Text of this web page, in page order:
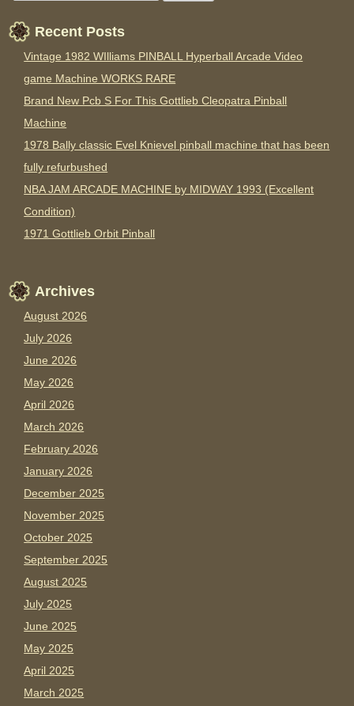
Recent Posts
Vintage 1982 WIlliams PINBALL Hyperball Arcade Video
game Machine WORKS RARE
Brand New Pcb S For This Gottlieb Cleopatra Pinball
Machine
1978 Bally classic Evel Knievel pinball machine that has been
fully refurbushed
NBA JAM ARCADE MACHINE by MIDWAY 1993 (Excellent
Condition)
1971 Gottlieb Orbit Pinball
Archives
August 2026
July 2026
June 2026
May 2026
April 2026
March 2026
February 2026
January 2026
December 2025
November 2025
October 2025
September 2025
August 2025
July 2025
June 2025
May 2025
April 2025
March 2025